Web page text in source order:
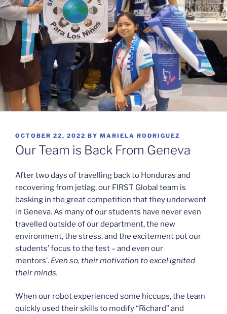
POSTED
ON
OCTOBER 22, 2022 BY MARIELA RODRIGUEZ
Our Team is Back From Geneva
After two days of travelling back to Honduras and
recovering from jetlag, our FIRST Global team is
basking in the great competition that they underwent
in Geneva. As many of our students have never even
travelled outside of our department, the new
environment, the stress, and the excitement put our
students’ focus to the test – and even our
mentors’. Even so, their motivation to excel ignited
their minds.
When our robot experienced some hiccups, the team
quickly used their skills to modify “Richard” and